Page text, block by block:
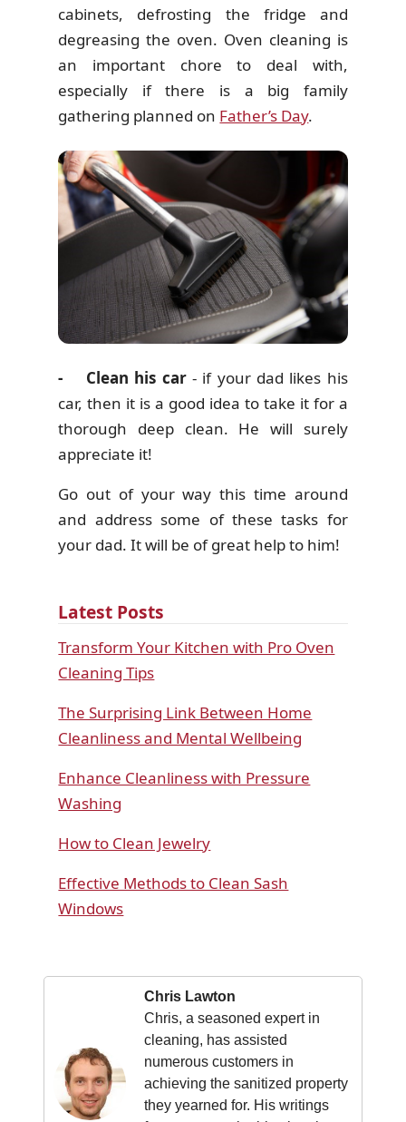
cabinets, defrosting the fridge and
degreasing the oven. Oven cleaning is
an important chore to deal with,
especially if there is a big family
gathering planned on Father’s Day.
- Clean his car- if your dad likes his
car, then it is a good idea to take it for a
thorough deep clean. He will surely
appreciate it!
Go out of your way this time around
and address some of these tasks for
your dad. It will be of great help to him!
Latest Posts
Transform Your Kitchen with Pro Oven
Cleaning Tips
The Surprising Link Between Home
Cleanliness and Mental Wellbeing
Enhance Cleanliness with Pressure
Washing
How to Clean Jewelry
Effective Methods to Clean Sash
Windows
Chris Lawton
Chris, a seasoned expert in
cleaning, has assisted
numerous customers in
achieving the sanitized property
they yearned for. His writings